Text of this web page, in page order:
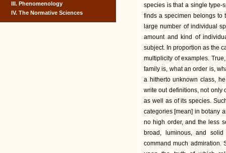
species is that a single type-
finds a specimen belongs to
large number of individual
amount and kind of
subject. In proportion as the
multiplicity of examples.
family is, what an order is,
a hitherto unknown class,
write out definitions, not only
as well as of its species.
categories [mean] in botany
no high order, and the less
broad, luminous, and
command much admiration.
III. Phenomenology
IV. The Normative Sciences